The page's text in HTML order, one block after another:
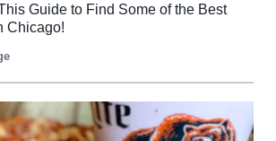
Guide to Find Some of the Best
Chicago!